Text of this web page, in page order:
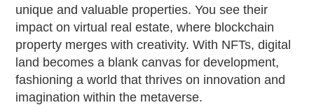
unique and valuable properties. You see their
impact on virtual real estate, where blockchain
property merges with creativity. With NFTs, digital
land becomes a blank canvas for development,
fashioning a world that thrives on innovation and
imagination within the metaverse.